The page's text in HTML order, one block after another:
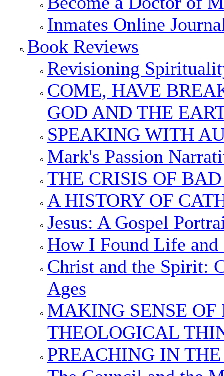
Inmates Online
Book Reviews
Revisioning
COME, HAVE
GOD AND THE
SPEAKING WITH
Mark's Passion
THE CRISIS OF
A HISTORY OF
Jesus: A Gospel
How I Found Life and
Christ and the Spirit:
Ages
MAKING SENSE
THEOLOGICAL
PREACHING IN